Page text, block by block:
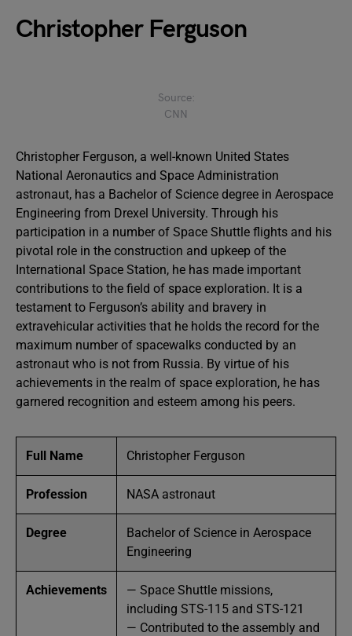
Christopher Ferguson
Source:
CNN
Christopher Ferguson, a well-known United States
National Aeronautics and Space Administration
astronaut, has a Bachelor of Science degree in Aerospace
Engineering from Drexel University. Through his
participation in a number of Space Shuttle flights and his
pivotal role in the construction and upkeep of the
International Space Station, he has made important
contributions to the field of space exploration. It is a
testament to Ferguson’s ability and bravery in
extravehicular activities that he holds the record for the
maximum number of spacewalks conducted by an
astronaut who is not from Russia. By virtue of his
achievements in the realm of space exploration, he has
garnered recognition and esteem among his peers.
Full Name Christopher Ferguson
Profession NASA astronaut
Degree
Bachelor of Science in Aerospace
Engineering
Achievements
— Space Shuttle missions,
including STS-115 and STS-121
— Contributed to the assembly and